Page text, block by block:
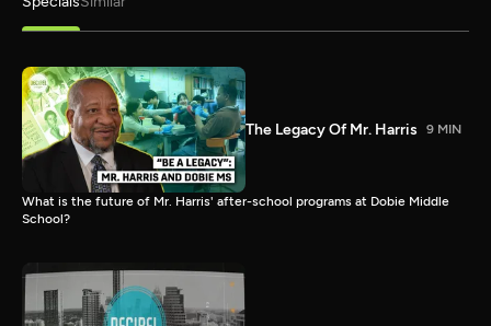
The Legacy Of Mr. Harris 9 MIN
What is the future of Mr. Harris' after-school programs at Dobie Middle
School?